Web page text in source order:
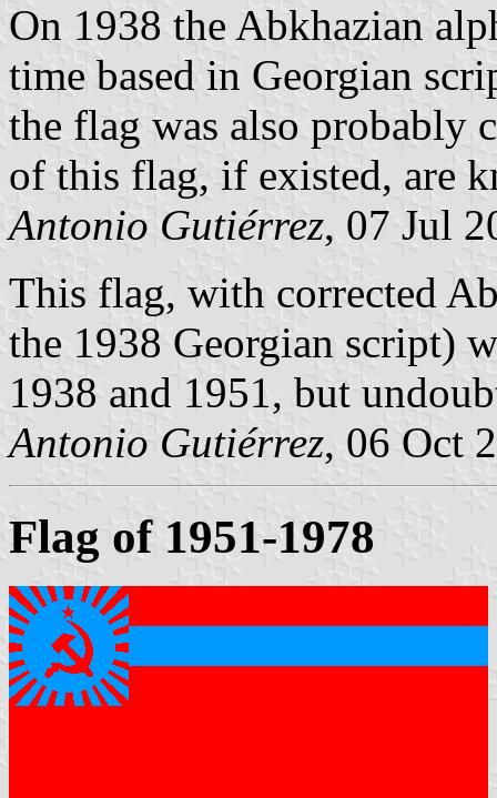
On 1938 the Abkhazian
time based in Georgian
the flag was also probably
of this flag, if existed, are
Antonio Gutiérrez, 07 Jul
This flag, with corrected
the 1938 Georgian script)
1938 and 1951, but
Antonio Gutiérrez, 06 Oct
Flag of 1951-1978